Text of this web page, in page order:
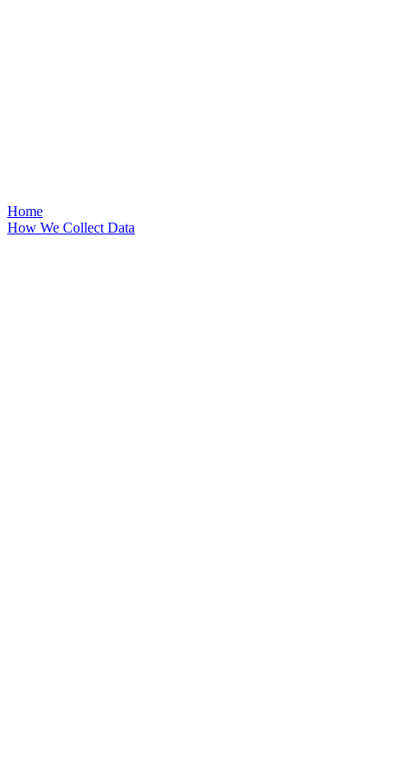
Home
How We Collect Data